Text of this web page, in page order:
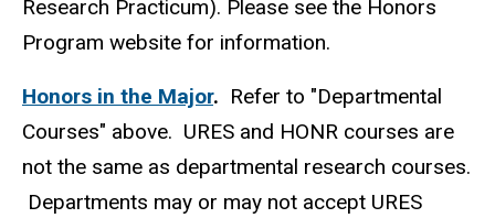
Research Practicum). Please see the Honors
Program website for information.
Honors in the Major. Refer to "Departmental
Courses" above. URES and HONR courses are
not the same as departmental research courses.
Departments may or may not accept URES